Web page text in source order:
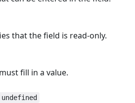
that the field is read-only.
fill in a value.